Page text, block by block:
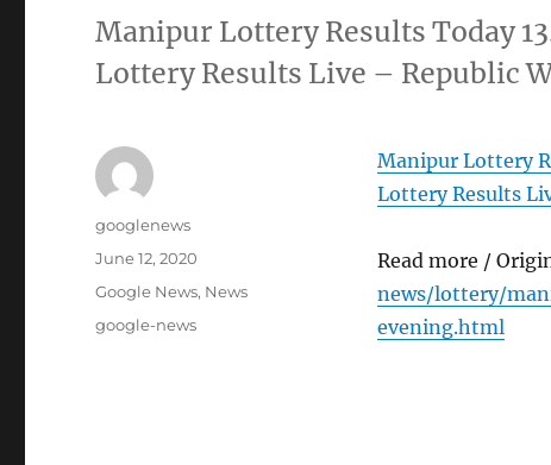
Manipur Lottery Results Today
Lottery Results Live – Republic
Manipur Lottery
Lottery Results
Read more /
news/lottery/
evening.html
Author
googlenews
Posted
June 12, 2020
Categories
Google News, News
Tags
google-news